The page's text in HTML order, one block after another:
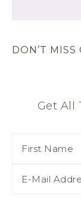
DON’T MISS
Get All